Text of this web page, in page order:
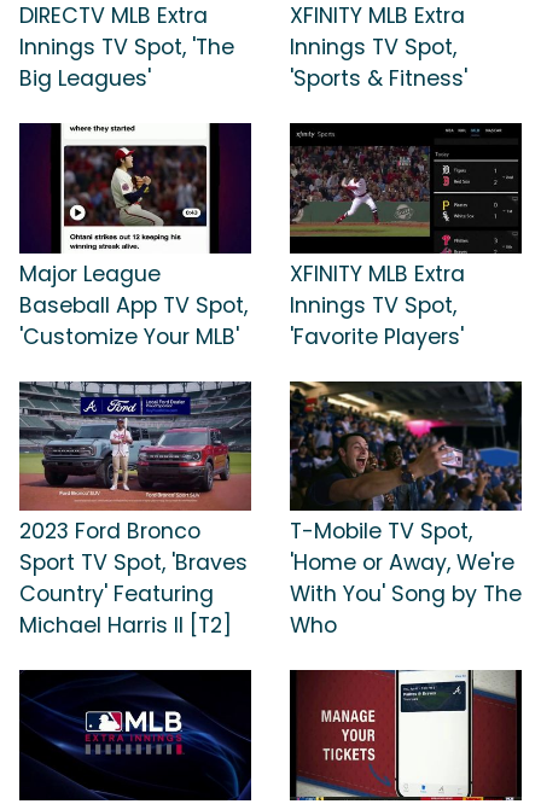
DIRECTV MLB Extra
Innings TV Spot, 'The
Big Leagues'
XFINITY MLB Extra
Innings TV Spot,
'Sports & Fitness'
Major League
Baseball App TV Spot,
'Customize Your MLB'
XFINITY MLB Extra
Innings TV Spot,
'Favorite Players'
2023 Ford Bronco
Sport TV Spot, 'Braves
Country' Featuring
Michael Harris II [T2]
T-Mobile TV Spot,
'Home or Away, We're
With You' Song by The
Who